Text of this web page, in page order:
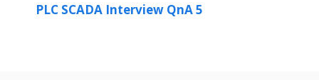
PLC SCADA Interview QnA 5